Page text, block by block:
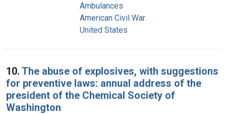
Ambulances
American Civil War
United States
10. The abuse of explosives, with suggestions
for preventive laws: annual address of the
president of the Chemical Society of
Washington